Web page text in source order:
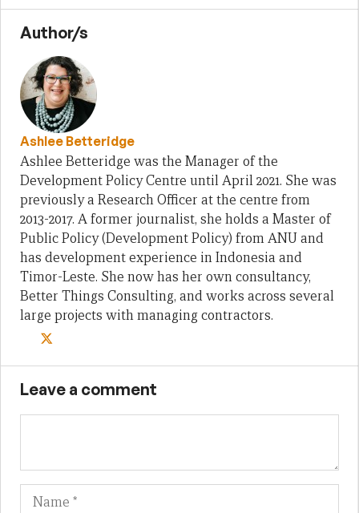
Author/s
Ashlee Betteridge
Ashlee Betteridge was the Manager of the
Development Policy Centre until April 2021. She was
previously a Research Officer at the centre from
2013-2017. A former journalist, she holds a Master of
Public Policy (Development Policy) from ANU and
has development experience in Indonesia and
Timor-Leste. She now has her own consultancy,
Better Things Consulting, and works across several
large projects with managing contractors.
Leave a comment
Name